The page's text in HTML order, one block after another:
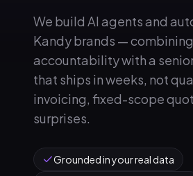
We build AI agents and
Kandy brands —
accountability with a
that ships in weeks, not
invoicing, fixed-scope
surprises.
Grounded in your real data